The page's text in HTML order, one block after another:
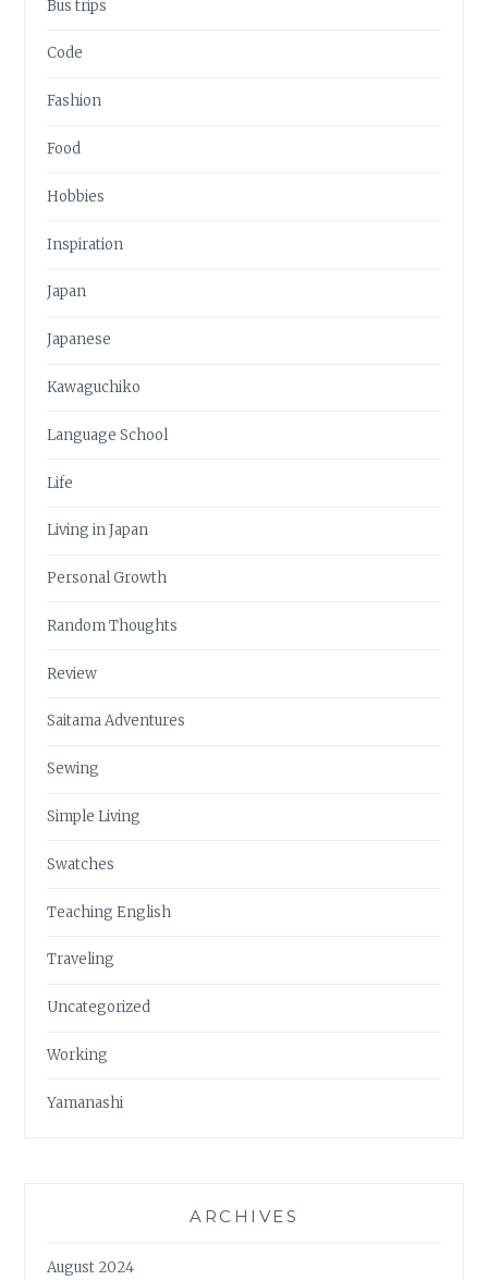
Bus trips
Code
Fashion
Food
Hobbies
Inspiration
Japan
Japanese
Kawaguchiko
Language School
Life
Living in Japan
Personal Growth
Random Thoughts
Review
Saitama Adventures
Sewing
Simple Living
Swatches
Teaching English
Traveling
Uncategorized
Working
Yamanashi
ARCHIVES
August 2024